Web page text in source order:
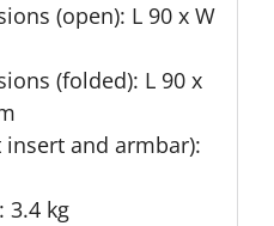
(open): L 90 x W
(folded): L 90 x
and armbar):
3.4 kg